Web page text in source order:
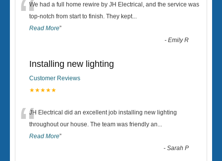
“We had a full home rewire by JH Electrical, and the service was
top-notch from start to finish. They kept...
Read More”
-Emily R
Installing new lighting
Customer Reviews
★★★★★
“JH Electrical did an excellent job installing new lighting
throughout our house. The team was friendly an...
Read More”
-Sarah P